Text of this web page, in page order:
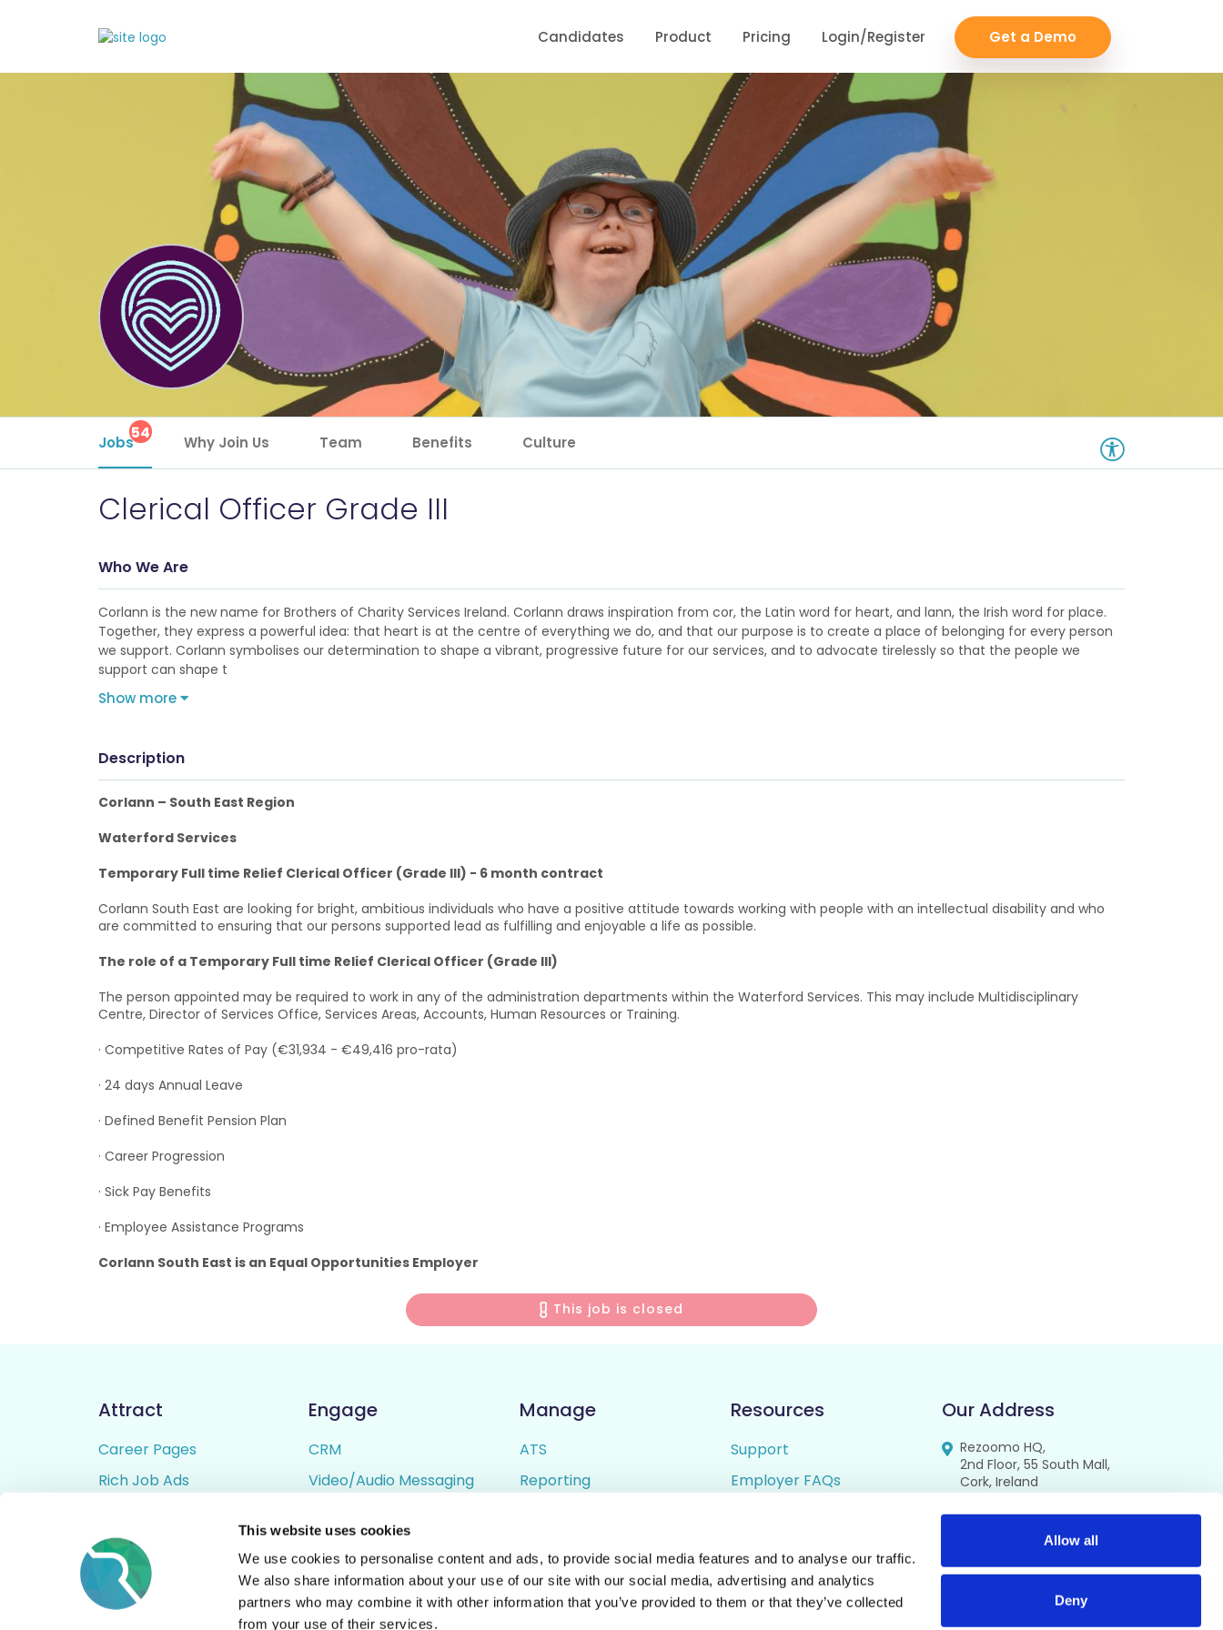
This website uses cookies
We use cookies to personalise content and ads, to provide social media features and to analyse our traffic.
We also share information about your use of our site with our social media, advertising and analytics
partners who may combine it with other information that you’ve provided to them or that they’ve collected
from your use of their services.
Allow all
Deny
Candidates Product Pricing Login/Register Get a Demo
Jobs54 Why Join Us Team Benefits Culture
Clerical Officer Grade III
Who We Are
Corlann is the new name for Brothers of Charity Services Ireland. Corlann draws inspiration from cor, the Latin word for heart, and lann, the Irish word for place.
Together, they express a powerful idea: that heart is at the centre of everything we do, and that our purpose is to create a place of belonging for every person
we support. Corlann symbolises our determination to shape a vibrant, progressive future for our services, and to advocate tirelessly so that the people we
support can shape t
Show more
Description
Corlann – South East Region
Waterford Services
Temporary Full time Relief Clerical Officer (Grade III) - 6 month contract
Corlann South East are looking for bright, ambitious individuals who have a positive attitude towards working with people with an intellectual disability and who
are committed to ensuring that our persons supported lead as fulfilling and enjoyable a life as possible.
The role of a Temporary Full time Relief Clerical Officer (Grade III)
The person appointed may be required to work in any of the administration departments within the Waterford Services. This may include Multidisciplinary
Centre, Director of Services Office, Services Areas, Accounts, Human Resources or Training.
· Competitive Rates of Pay (€31,934 - €49,416 pro-rata)
· 24 days Annual Leave
· Defined Benefit Pension Plan
· Career Progression
· Sick Pay Benefits
· Employee Assistance Programs
Corlann South East is an Equal Opportunities Employer
This job is closed
Attract
Career Pages
Rich Job Ads
Job Distribution
Accessibility
Engage
CRM
Video/Audio Messaging
Digital CV Builder
Manage
ATS
Reporting
Resources
Support
Employer FAQs
Privacy Policy
Our Address
Rezoomo HQ,
2nd Floor, 55 South Mall,
Cork, Ireland